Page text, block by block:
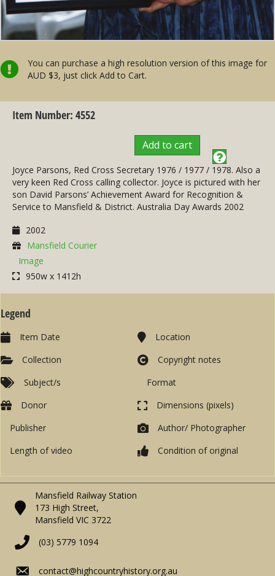
You can purchase a high resolution version of this image for
AUD $3, just click Add to Cart.
Item Number: 4552
Add to cart
Joyce Parsons, Red Cross Secretary 1976 / 1977 / 1978. Also a
very keen Red Cross calling collector. Joyce is pictured with her
son David Parsons’ Achievement Award for Recognition &
Service to Mansfield & District. Australia Day Awards 2002
2002
Mansfield Courier
Image
950w x 1412h
Legend
Item Date
Collection
Subject/s
Location
Copyright notes
Format
Donor
Publisher
Length of video
Dimensions (pixels)
Author/ Photographer
Condition of original
Mansfield Railway Station
173 High Street,
Mansfield VIC 3722
(03) 5779 1094
contact@highcountryhistory.org.au